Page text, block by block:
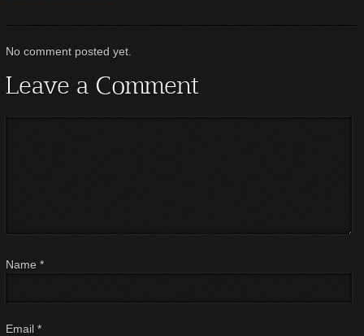
No comment posted yet.
Leave a Comment
Name *
Email *